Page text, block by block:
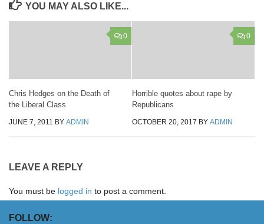
YOU MAY ALSO LIKE...
0
Chris Hedges on the Death of
the Liberal Class
JUNE 7, 2011 BY ADMIN
0
Horrible quotes about rape by
Republicans
OCTOBER 20, 2017 BY ADMIN
LEAVE A REPLY
You must be logged in to post a comment.
FOLLOW: